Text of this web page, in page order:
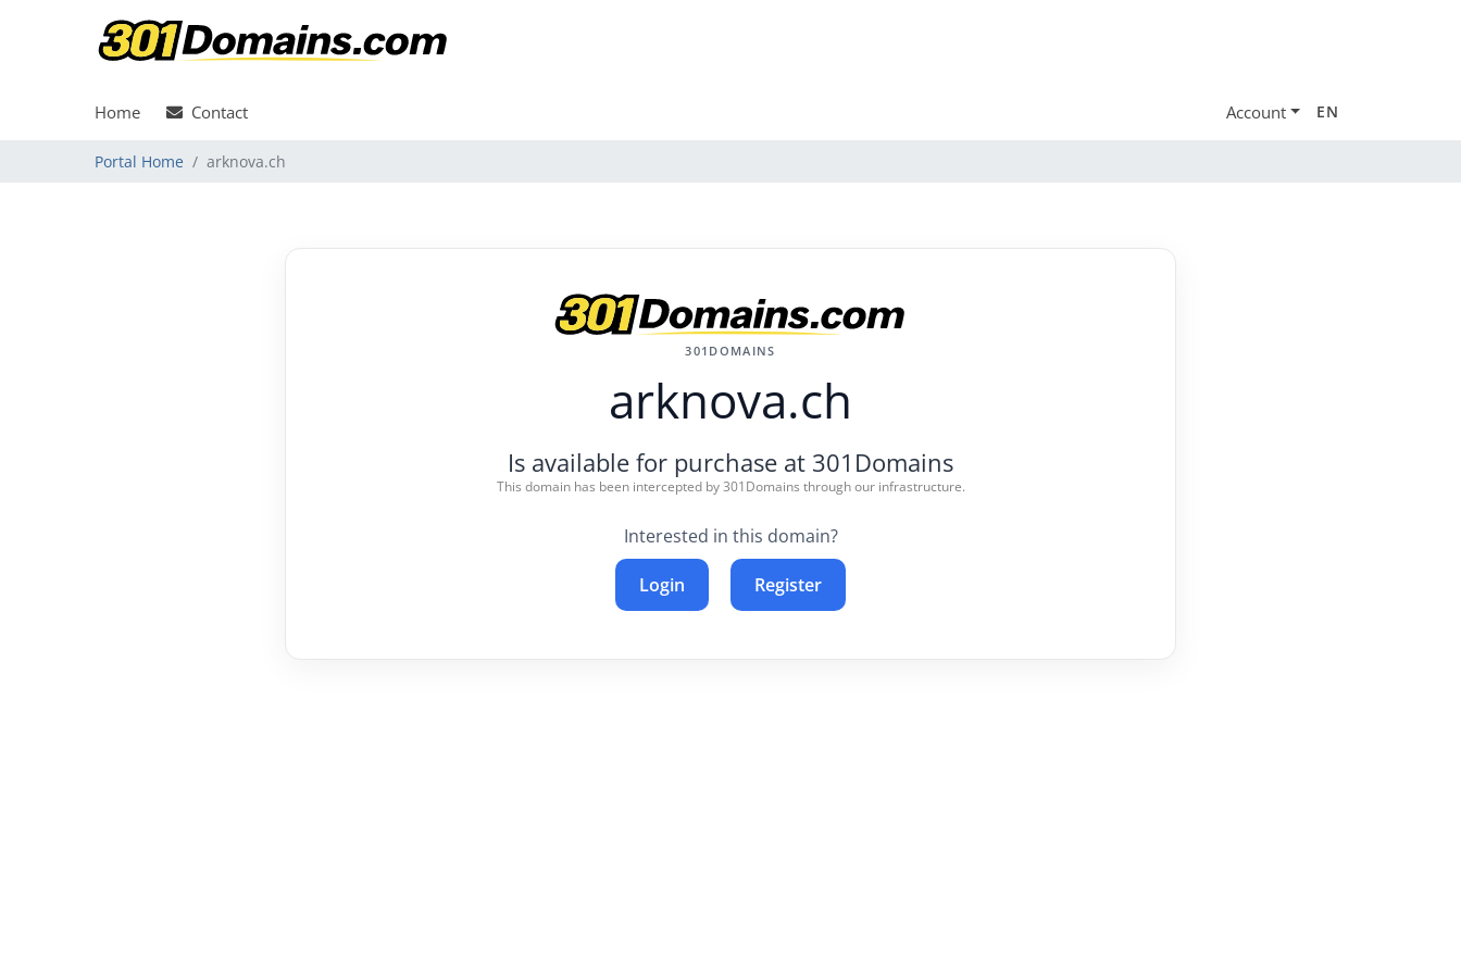
Home Contact Account EN
Portal Home arknova.ch
301DOMAINS
arknova.ch
Is available for purchase at 301Domains
This domain has been intercepted by 301Domains through our infrastructure.
Interested in this domain?
Login Register